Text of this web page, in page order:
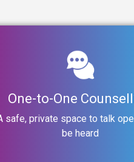
One-to-One
safe, private space to talk
be heard